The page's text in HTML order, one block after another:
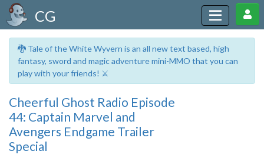
CG
🐉 Tale of the White Wyvern is an all new text based, high
fantasy, sword and magic adventure mini-MMO that you can
play with your friends! ⚔️
Cheerful Ghost Radio Episode
44: Captain Marvel and
Avengers Endgame Trailer
Special